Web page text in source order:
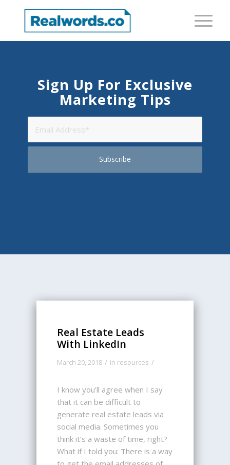
Sign Up For Exclusive
Marketing Tips
Real Estate Leads
With LinkedIn
March 20, 2018 / in resources /
I know you’ll agree when I say
that it can be difficult to
generate real estate leads via
social media. Sometimes you
think it’s a waste of time, right?
What if I told you: There is a way